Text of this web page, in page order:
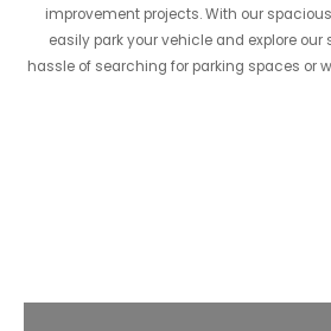
improvement projects. With our
easily park your vehicle and explore
hassle of searching for parking spaces or